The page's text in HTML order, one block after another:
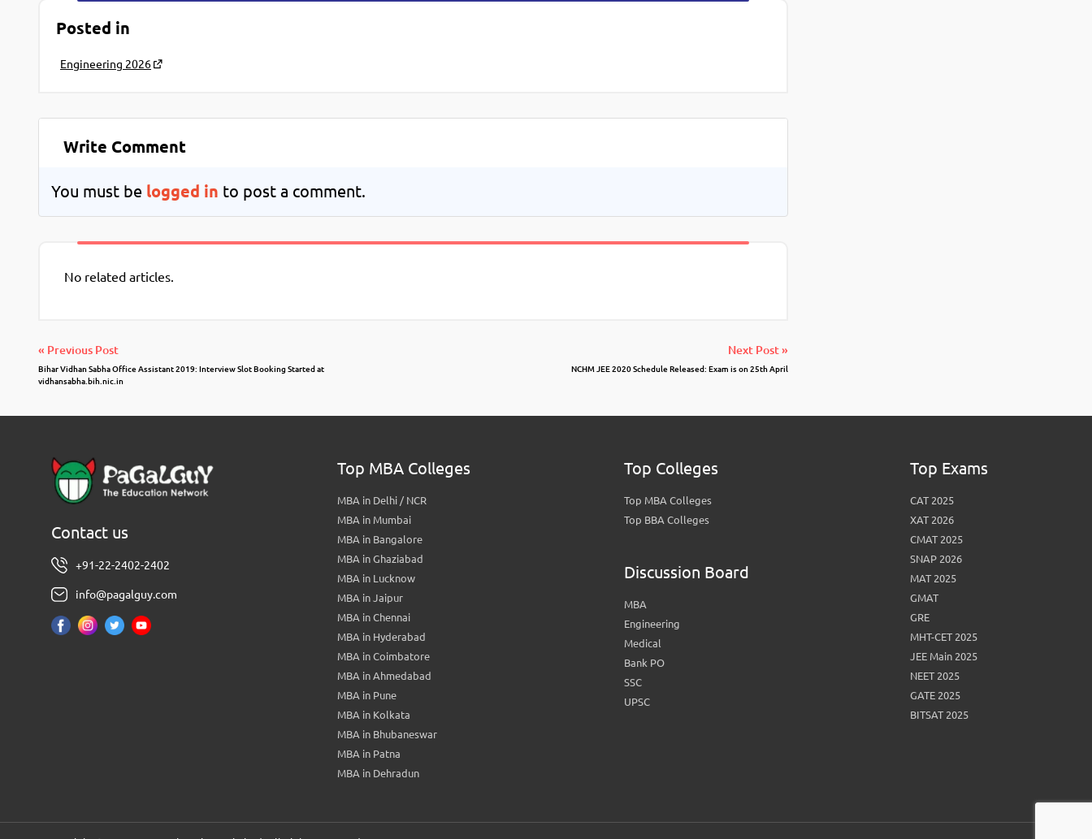
Posted in
Engineering 2026
Write Comment
You must be logged in to post a comment.
No related articles.
« Previous Post
Bihar Vidhan Sabha Office Assistant 2019: Interview Slot Booking Started at
vidhansabha.bih.nic.in
Next Post »
NCHM JEE 2020 Schedule Released: Exam is on 25th April
Contact us
+91-22-2402-2402
info@pagalguy.com
Top MBA Colleges
MBA in Delhi / NCR
MBA in Mumbai
MBA in Bangalore
MBA in Ghaziabad
MBA in Lucknow
MBA in Jaipur
MBA in Chennai
MBA in Hyderabad
MBA in Coimbatore
MBA in Ahmedabad
MBA in Pune
MBA in Kolkata
MBA in Bhubaneswar
MBA in Patna
MBA in Dehradun
Top Colleges
Top MBA Colleges
Top BBA Colleges
Discussion Board
MBA
Engineering
Medical
Bank PO
SSC
UPSC
Top Exams
CAT 2025
XAT 2026
CMAT 2025
SNAP 2026
MAT 2025
GMAT
GRE
MHT-CET 2025
JEE Main 2025
NEET 2025
GATE 2025
BITSAT 2025